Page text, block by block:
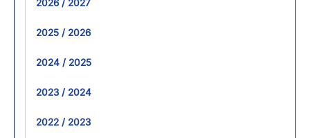
2026 / 2027
2025 / 2026
2024 / 2025
2023 / 2024
2022 / 2023